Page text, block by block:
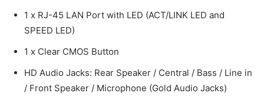
1 x RJ-45 LAN Port with LED (ACT/LINK LED and
SPEED LED)
1 x Clear CMOS Button
HD Audio Jacks: Rear Speaker / Central / Bass / Line in
/ Front Speaker / Microphone (Gold Audio Jacks)